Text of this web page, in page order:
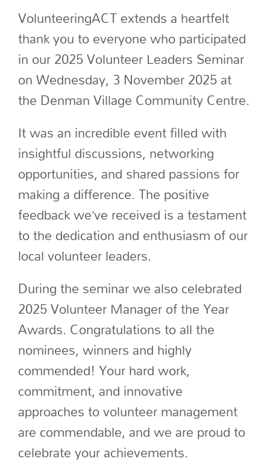
VolunteeringACT extends a heartfelt
thank you to everyone who participated
in our 2025 Volunteer Leaders Seminar
on Wednesday, 3 November 2025 at
the Denman Village Community Centre.
It was an incredible event filled with
insightful discussions, networking
opportunities, and shared passions for
making a difference. The positive
feedback we’ve received is a testament
to the dedication and enthusiasm of our
local volunteer leaders.
During the seminar we also celebrated
2025 Volunteer Manager of the Year
Awards. Congratulations to all the
nominees, winners and highly
commended! Your hard work,
commitment, and innovative
approaches to volunteer management
are commendable, and we are proud to
celebrate your achievements.